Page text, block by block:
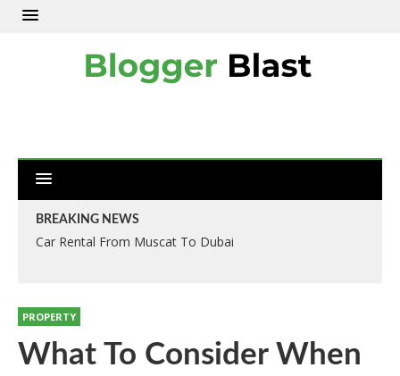
BREAKING NEWS
Car Rental From Muscat To Dubai
PROPERTY
What To Consider When